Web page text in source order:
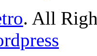
. All